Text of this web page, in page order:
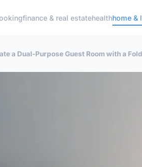
finance & real estatehealthhome &
a Dual-Purpose Guest Room with a